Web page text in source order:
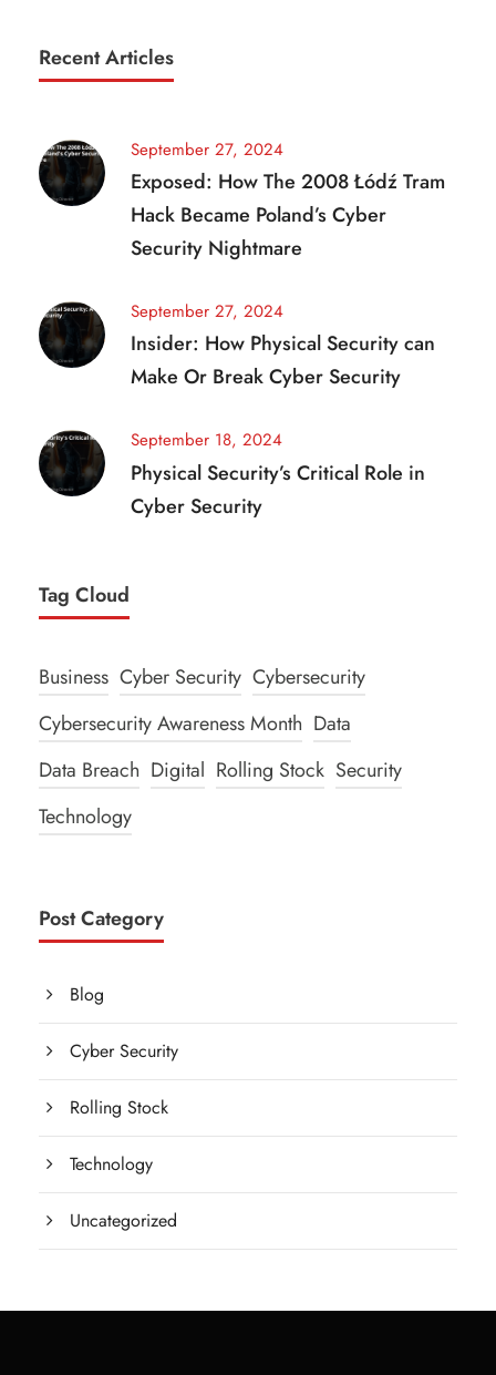
Recent Articles
September 27, 2024
Exposed: How The 2008 Łódź Tram
Hack Became Poland’s Cyber
Security Nightmare
September 27, 2024
Insider: How Physical Security can
Make Or Break Cyber Security
September 18, 2024
Physical Security’s Critical Role in
Cyber Security
Tag Cloud
Business Cyber Security Cybersecurity
Cybersecurity Awareness Month Data
Data Breach Digital Rolling Stock Security
Technology
Post Category
Blog
Cyber Security
Rolling Stock
Technology
Uncategorized